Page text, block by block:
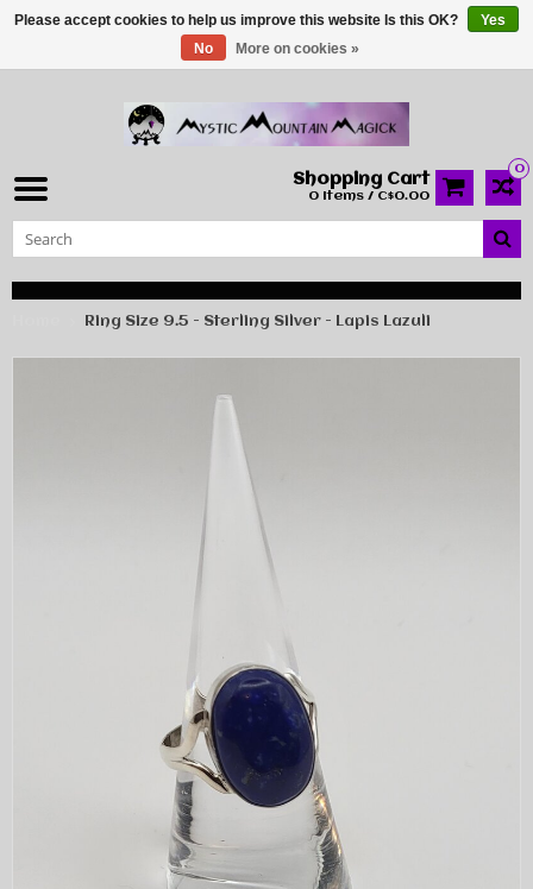
0
Shopping Cart
0 Items / C$0.00
Ring Size 9.5 - Sterling Silver - Lapis Lazuli
Please accept cookies to help us improve this website Is this OK?
Yes
No
More on cookies »